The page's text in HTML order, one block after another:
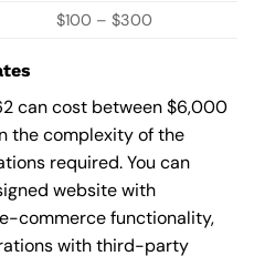
$100 – $300
can cost between $6,000
the complexity of the
required. You can
website with
commerce functionality,
with third-party